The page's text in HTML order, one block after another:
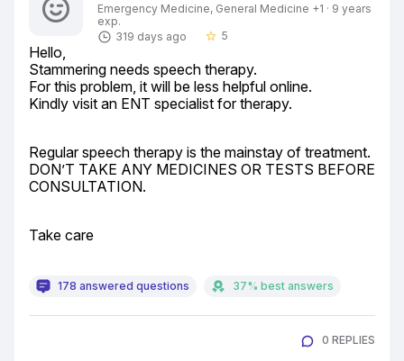
Emergency Medicine, General Medicine +1 · 9 years
exp.
319 days ago
star_border 5
Hello,
Stammering needs speech therapy.
For this problem, it will be less helpful online.
Kindly visit an ENT specialist for therapy.
Regular speech therapy is the mainstay of treatment.
DON’T TAKE ANY MEDICINES OR TESTS BEFORE
CONSULTATION.
Take care
178 answered questions 37% best answers
0 REPLIES